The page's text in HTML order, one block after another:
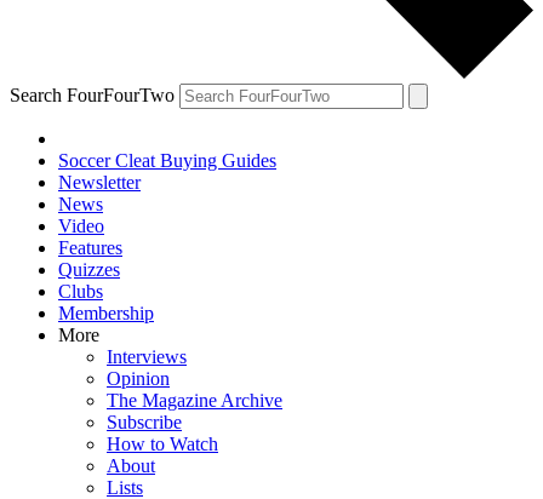
Search FourFourTwo
Soccer Cleat Buying Guides
Newsletter
News
Video
Features
Quizzes
Clubs
Membership
More
Interviews
Opinion
The Magazine Archive
Subscribe
How to Watch
About
Lists